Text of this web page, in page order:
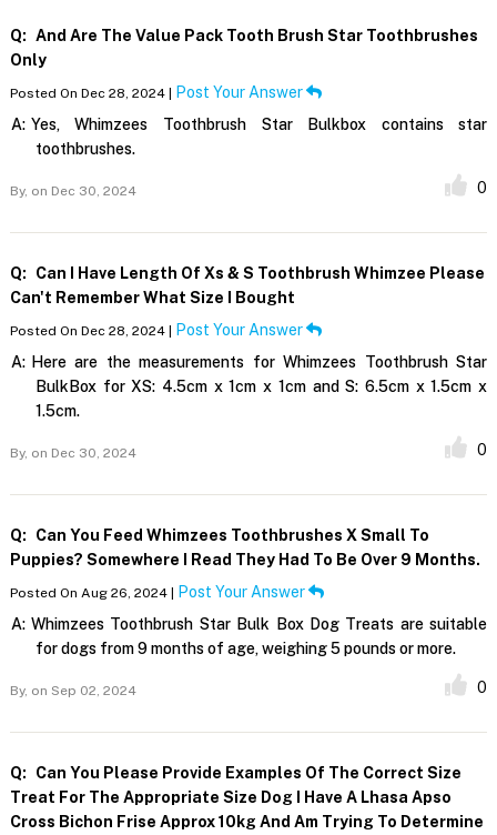
Q: And Are The Value Pack Tooth Brush Star Toothbrushes
Only
Posted On Dec 28, 2024 | Post Your Answer
A: Yes, Whimzees Toothbrush Star Bulkbox contains star
toothbrushes.
By, on Dec 30, 2024 0
Q:
Can I Have Length Of Xs & S Toothbrush Whimzee Please
Can't Remember What Size I Bought
Posted On Dec 28, 2024 | Post Your Answer
A: Here are the measurements for Whimzees Toothbrush Star
BulkBox for XS: 4.5cm x 1cm x 1cm and S: 6.5cm x 1.5cm x
1.5cm.
By, on Dec 30, 2024 0
Q:
Can You Feed Whimzees Toothbrushes X Small To
Puppies? Somewhere I Read They Had To Be Over 9 Months.
Posted On Aug 26, 2024 | Post Your Answer
A: Whimzees Toothbrush Star Bulk Box Dog Treats are suitable
for dogs from 9 months of age, weighing 5 pounds or more.
By, on Sep 02, 2024 0
Q:
Can You Please Provide Examples Of The Correct Size
Treat For The Appropriate Size Dog I Have A Lhasa Apso
Cross Bichon Frise Approx 10kg And Am Trying To Determine